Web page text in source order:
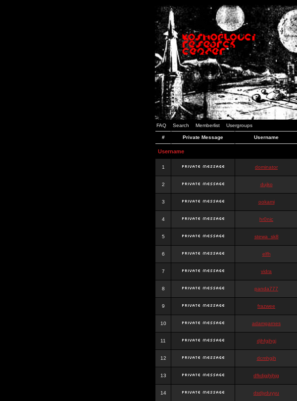
FAQ Search Memberlist Usergroups
# Private Message Username
Username
1 dominator
2 dujko
3 ookami
4 hr0nic
5 stewa_sk8
6 elfh
7 vidra
8 panda777
9 frazwee
10 adamgarnes
11 djhfgjhgj
12 dcmhgjh
13 dfkdjgjhjhjg
14 dsdjyduyyu